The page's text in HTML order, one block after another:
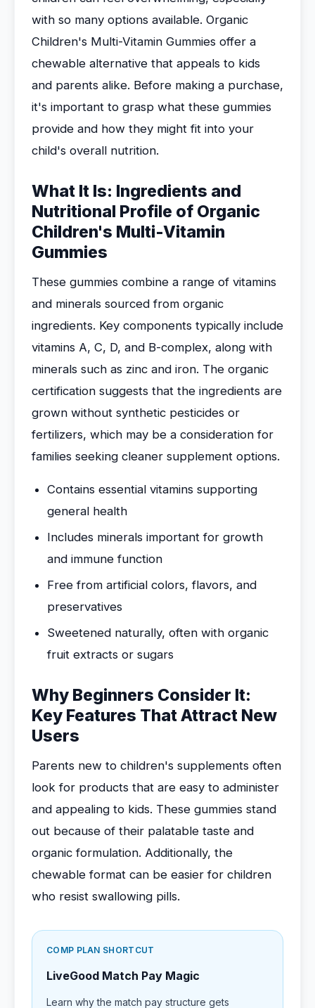
with so many options available. Organic
Children's Multi-Vitamin Gummies offer a
chewable alternative that appeals to kids
and parents alike. Before making a purchase,
it's important to grasp what these gummies
provide and how they might fit into your
child's overall nutrition.
What It Is: Ingredients and
Nutritional Profile of Organic
Children's Multi-Vitamin
Gummies
These gummies combine a range of vitamins
and minerals sourced from organic
ingredients. Key components typically include
vitamins A, C, D, and B-complex, along with
minerals such as zinc and iron. The organic
certification suggests that the ingredients are
grown without synthetic pesticides or
fertilizers, which may be a consideration for
families seeking cleaner supplement options.
Contains essential vitamins supporting
general health
Includes minerals important for growth
and immune function
Free from artificial colors, flavors, and
preservatives
Sweetened naturally, often with organic
fruit extracts or sugars
Why Beginners Consider It:
Key Features That Attract New
Users
Parents new to children's supplements often
look for products that are easy to administer
and appealing to kids. These gummies stand
out because of their palatable taste and
organic formulation. Additionally, the
chewable format can be easier for children
who resist swallowing pills.
COMP PLAN SHORTCUT
LiveGood Match Pay Magic
Learn why the match pay structure gets